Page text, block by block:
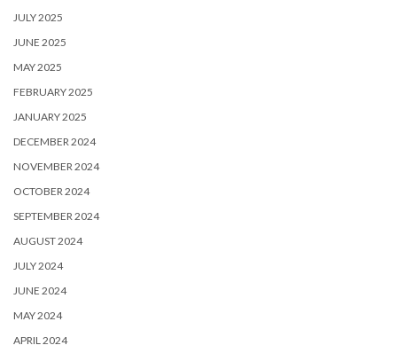
JULY 2025
JUNE 2025
MAY 2025
FEBRUARY 2025
JANUARY 2025
DECEMBER 2024
NOVEMBER 2024
OCTOBER 2024
SEPTEMBER 2024
AUGUST 2024
JULY 2024
JUNE 2024
MAY 2024
APRIL 2024